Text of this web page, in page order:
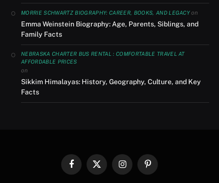
MORRIE SCHWARTZ BIOGRAPHY: CAREER, BOOKS, AND LEGACYon
Emma Weinstein Biography: Age, Parents, Siblings, and
Family Facts
NEBRASKA CHARTER BUS RENTAL : COMFORTABLE TRAVEL AT
AFFORDABLE PRICES
on
Sikkim Himalayas: History, Geography, Culture, and Key
Facts
FacebookX
InstagramPinterest